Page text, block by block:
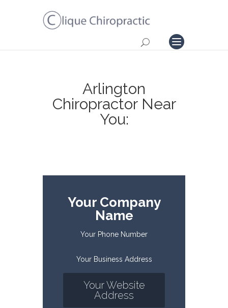
Arlington
Chiropractor Near
You:
Your Company
Name
Your Phone Number
Your Business Address
Your Website
Address